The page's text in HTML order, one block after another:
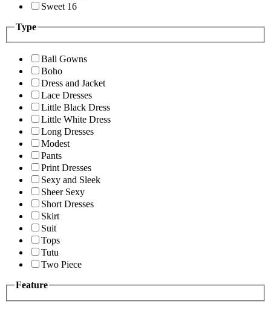
Sweet 16
Type
Ball Gowns
Boho
Dress and Jacket
Lace Dresses
Little Black Dress
Little White Dress
Long Dresses
Modest
Pants
Print Dresses
Sexy and Sleek
Sheer Sexy
Short Dresses
Skirt
Suit
Tops
Tutu
Two Piece
Feature